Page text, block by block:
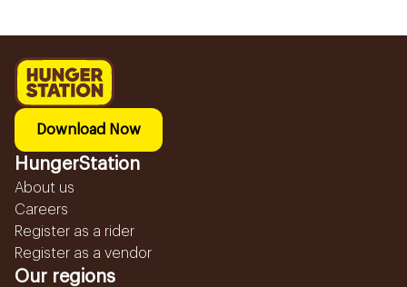
Download Now
HungerStation
About us
Careers
Register as a rider
Register as a vendor
Our regions